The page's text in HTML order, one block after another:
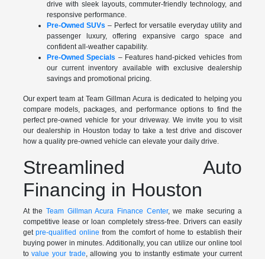
drive with sleek layouts, commuter-friendly technology, and
responsive performance.
Pre-Owned SUVs – Perfect for versatile everyday utility and
passenger luxury, offering expansive cargo space and
confident all-weather capability.
Pre-Owned Specials – Features hand-picked vehicles from
our current inventory available with exclusive dealership
savings and promotional pricing.
Our expert team at Team Gillman Acura is dedicated to helping you
compare models, packages, and performance options to find the
perfect pre-owned vehicle for your driveway. We invite you to visit
our dealership in Houston today to take a test drive and discover
how a quality pre-owned vehicle can elevate your daily drive.
Streamlined Auto
Financing in Houston
At the Team Gillman Acura Finance Center, we make securing a
competitive lease or loan completely stress-free. Drivers can easily
getpre-qualified online from the comfort of home to establish their
buying power in minutes. Additionally, you can utilize our online tool
tovalue your trade, allowing you to instantly estimate your current